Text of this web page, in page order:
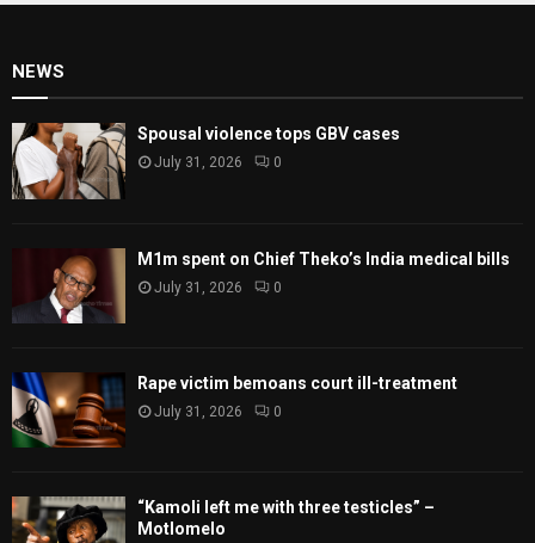
NEWS
Spousal violence tops GBV cases
July 31, 2026 0
M1m spent on Chief Theko’s India medical bills
July 31, 2026 0
Rape victim bemoans court ill-treatment
July 31, 2026 0
“Kamoli left me with three testicles” –
Motlomelo